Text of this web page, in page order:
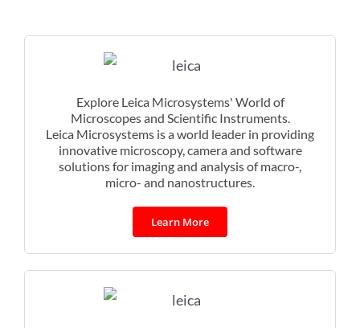
Explore Leica Microsystems' World of
Microscopes and Scientific Instruments.
Leica Microsystems is a world leader in providing
innovative microscopy, camera and software
solutions for imaging and analysis of macro-,
micro- and nanostructures.
Learn More